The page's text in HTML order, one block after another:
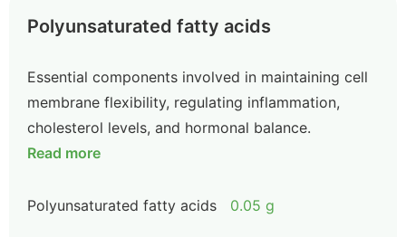
Polyunsaturated fatty acids
Essential components involved in maintaining cell
membrane flexibility, regulating inflammation,
cholesterol levels, and hormonal balance.
Read more
Polyunsaturated fatty acids 0.05 g